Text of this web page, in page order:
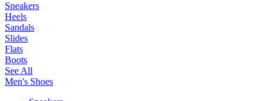
Sneakers
Heels
Sandals
Slides
Flats
Boots
See All
Men's Shoes